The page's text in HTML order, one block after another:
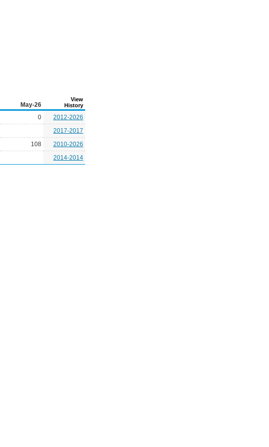
May-26
View
History
0
2012-2026
2017-2017
108
2010-2026
2014-2014